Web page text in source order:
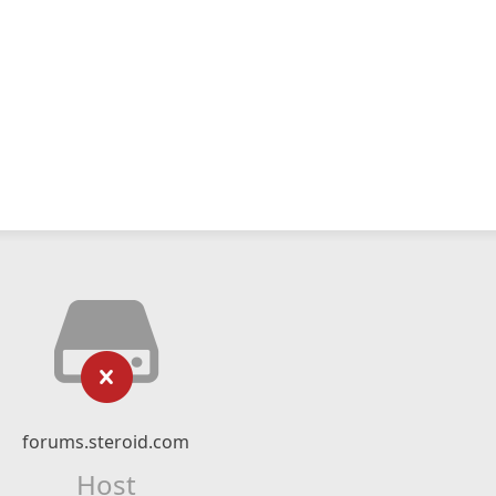
forums.steroid.com
Host